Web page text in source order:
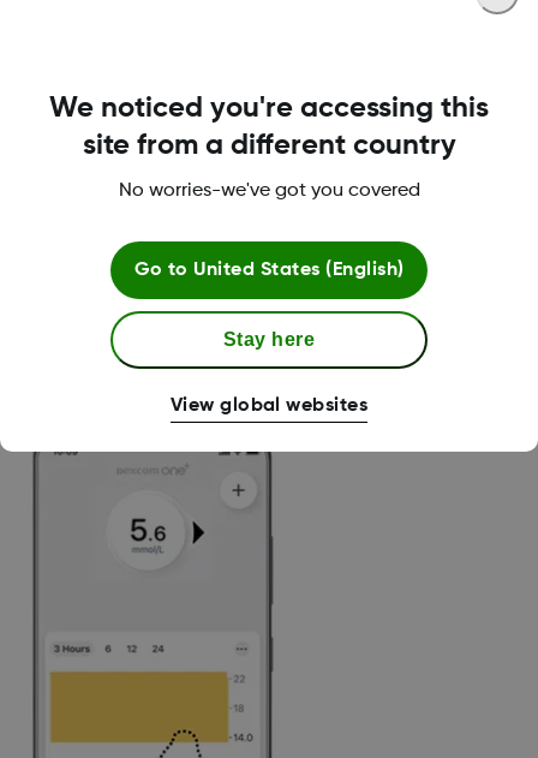
Delay 1st High alert
You will only be alerted once your glucose has
have the possibility to select the amount of
time the alert should be snoozed for – from 15
minutes to 4 hours.
No alert:Less than 1 hour above
We noticed you're accessing this
site from a different country
No worries-we've got you covered
Go to United States (English)
Stay here
View global websites